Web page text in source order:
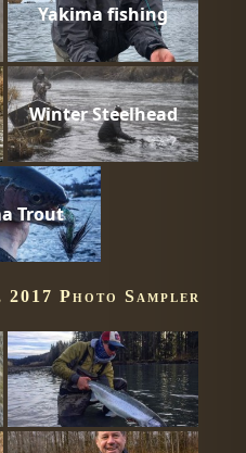
Yakima fishing
Winter Steelhead
Trout
Photo Sampler